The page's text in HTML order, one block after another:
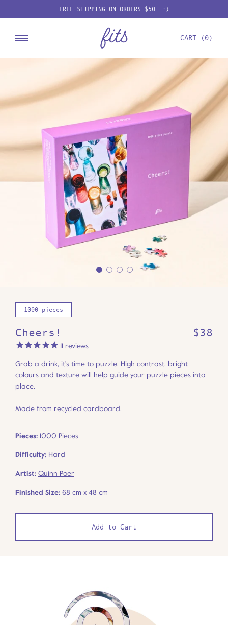
FREE SHIPPING ON ORDERS $50+ :)
CART 0
1000 pieces
Cheers!
reviews
$38
Grab a drink, it's time to puzzle. High contrast, bright
colours and texture will help guide your puzzle pieces into
place.
Made from recycled cardboard.
Pieces: 1000 Pieces
Difficulty: Hard
Artist: Quinn Poer
Finished Size: 68 cm x 48 cm
Add to Cart